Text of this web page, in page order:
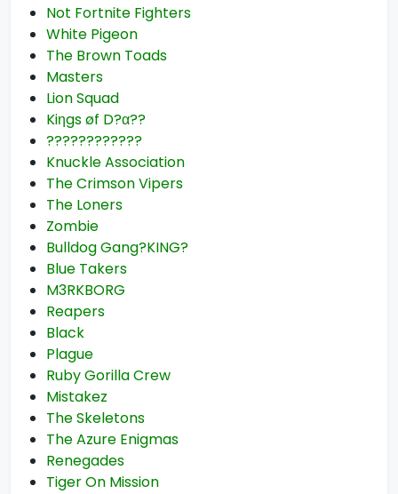
Not Fortnite Fighters
White Pigeon
The Brown Toads
Masters
Lion Squad
Kiηgs øf D?α??
????????????
Knuckle Association
The Crimson Vipers
The Loners
Zombie
Bulldog Gang?KING?
Blue Takers
M3RKBORG
Reapers
Black
Plague
Ruby Gorilla Crew
Mistakez
The Skeletons
The Azure Enigmas
Renegades
Tiger On Mission